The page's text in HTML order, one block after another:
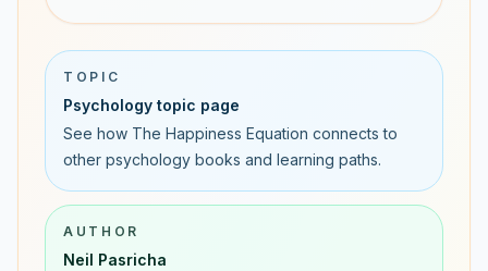
TOPIC
Psychology topic page
See how The Happiness Equation connects to
other psychology books and learning paths.
AUTHOR
Neil Pasricha